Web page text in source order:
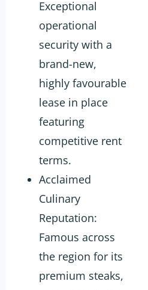
Exceptional
operational
security with a
brand-new,
highly favourable
lease in place
featuring
competitive rent
terms.
Acclaimed
Culinary
Reputation:
Famous across
the region for its
premium steaks,